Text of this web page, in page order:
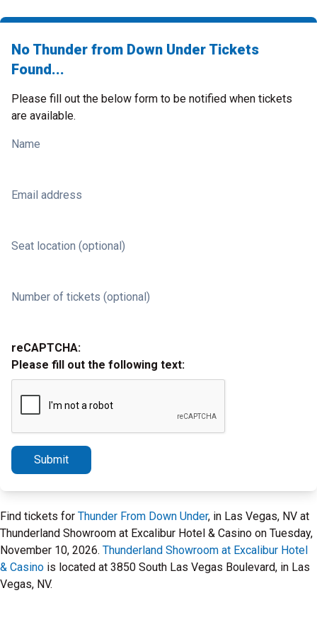
No Thunder from Down Under Tickets
Found...
Please fill out the below form to be notified when tickets
are available.
Name
Email address
Seat location (optional)
Number of tickets (optional)
reCAPTCHA:
Please fill out the following text:
Submit
Find tickets for Thunder From Down Under, in Las Vegas, NV at
Thunderland Showroom at Excalibur Hotel & Casino on Tuesday,
November 10, 2026. Thunderland Showroom at Excalibur Hotel
& Casino is located at 3850 South Las Vegas Boulevard, in Las
Vegas, NV.